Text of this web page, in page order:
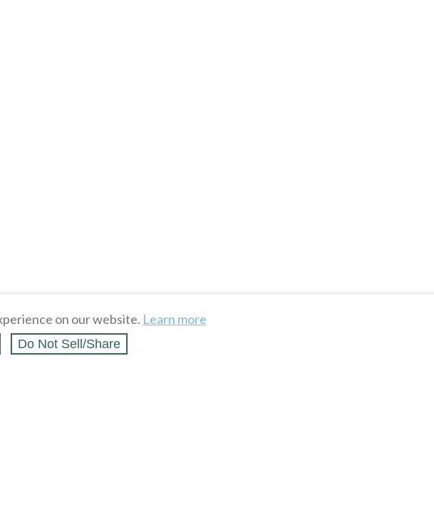
on our website. Learn more
Do Not Sell/Share